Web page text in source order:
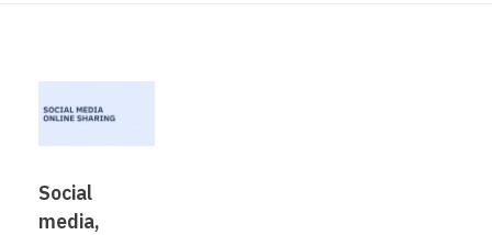
Social
media,